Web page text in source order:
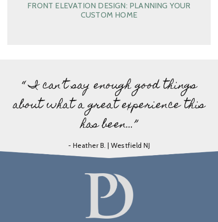
FRONT ELEVATION DESIGN: PLANNING YOUR
CUSTOM HOME
“ I can’t say enough good things
about what a great experience this
has been…”
- Heather B. | Westfield NJ